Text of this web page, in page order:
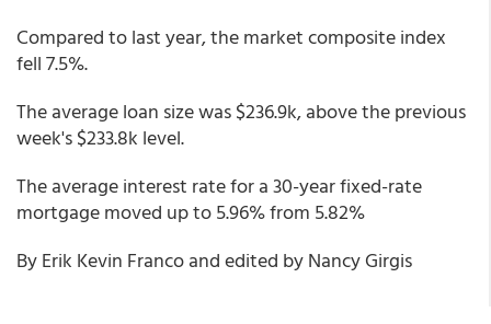
Compared to last year, the market composite index
fell 7.5%.
The average loan size was $236.9k, above the previous
week's $233.8k level.
The average interest rate for a 30-year fixed-rate
mortgage moved up to 5.96% from 5.82%
By Erik Kevin Franco and edited by Nancy Girgis